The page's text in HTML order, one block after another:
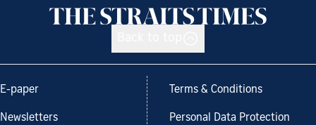
E-paper
Newsletters
Terms & Conditions
Personal Data Protection